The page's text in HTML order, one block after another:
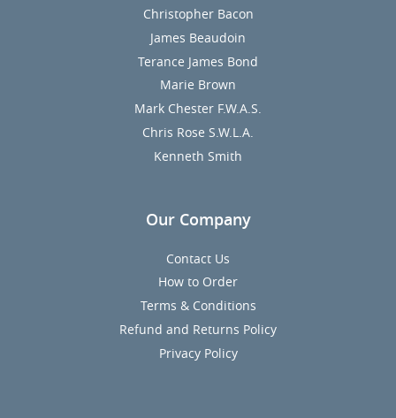
Christopher Bacon
James Beaudoin
Terance James Bond
Marie Brown
Mark Chester F.W.A.S.
Chris Rose S.W.L.A.
Kenneth Smith
Our Company
Contact Us
How to Order
Terms & Conditions
Refund and Returns Policy
Privacy Policy